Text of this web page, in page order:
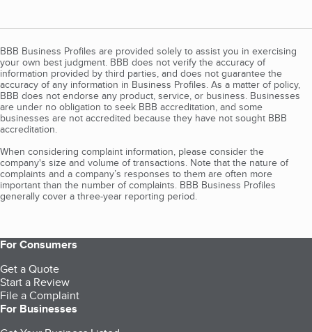
BBB Business Profiles are provided solely to assist you in exercising
your own best judgment. BBB does not verify the accuracy of
information provided by third parties, and does not guarantee the
accuracy of any information in Business Profiles. As a matter of policy,
BBB does not endorse any product, service, or business. Businesses
are under no obligation to seek BBB accreditation, and some
businesses are not accredited because they have not sought BBB
accreditation.
When considering complaint information, please consider the
company's size and volume of transactions. Note that the nature of
complaints and a company’s responses to them are often more
important than the number of complaints. BBB Business Profiles
generally cover a three-year reporting period.
For Consumers
Get a Quote
Start a Review
File a Complaint
For Businesses